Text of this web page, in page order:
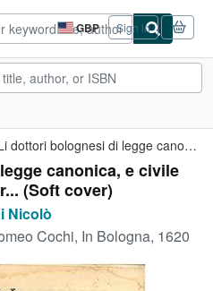
GBP
Site
shopping
preferences
Sign in
Li dottori bolognesi di legge canonica, e civile dal principio ...
canonica, e civile
(Soft cover)
Nicolò
Cochi, In Bologna, 1620